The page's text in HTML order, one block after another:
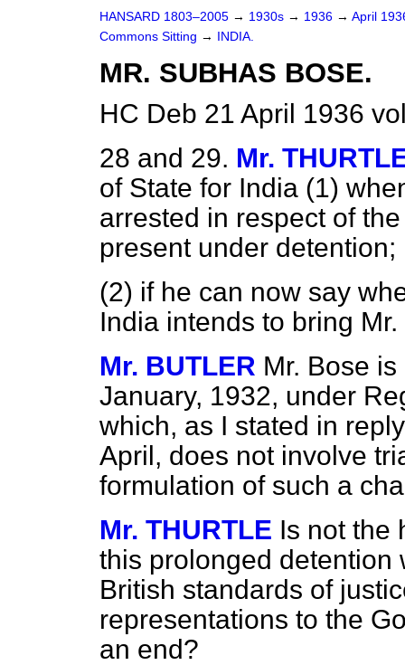
HANSARD 1803–2005 → 1930s → 1936 → April
Commons Sitting → INDIA.
MR. SUBHAS BOSE.
HC Deb 21 April 1936
28 and 29. Mr.
of State for India (1)
arrested in respect of
present under detention;
(2) if he can now say
India intends to bring
Mr. BUTLER Mr. Bose
January, 1932, under
which, as I stated in
April, does not involve
formulation of such a
Mr. THURTLE Is not the
this prolonged detention
British standards of
representations to the
an end?